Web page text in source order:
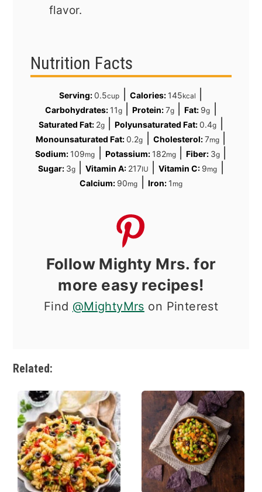
flavor.
Nutrition Facts
Serving:0.5cup Calories: 145kcal
Carbohydrates: 11g|Protein:7g |Fat: 9g
Saturated Fat: 2g|Polyunsaturated Fat:0.4g
Monounsaturated Fat:0.2g Cholesterol:7mg|
Sodium: 109mg Potassium: 182mg| Fiber: 3g|
Sugar: 3g|Vitamin A: 217IU |Vitamin C: 9mg
Calcium: 90mg Iron: 1 mg
Follow Mighty Mrs. for
more easy recipes!
Find @MightyMrs on Pinterest
Related: